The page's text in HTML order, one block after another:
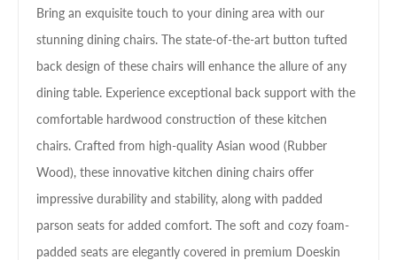
Bring an exquisite touch to your dining area with our
stunning dining chairs. The state-of-the-art button tufted
back design of these chairs will enhance the allure of any
dining table. Experience exceptional back support with the
comfortable hardwood construction of these kitchen
chairs. Crafted from high-quality Asian wood (Rubber
Wood), these innovative kitchen dining chairs offer
impressive durability and stability, along with padded
parson seats for added comfort. The soft and cozy foam-
padded seats are elegantly covered in premium Doeskin